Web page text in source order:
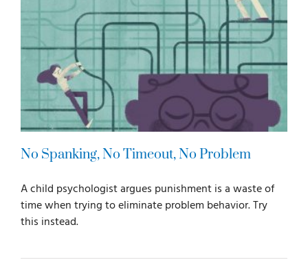
No Spanking, No Timeout, No Problem
A child psychologist argues punishment is a waste of
time when trying to eliminate problem behavior. Try
this instead.